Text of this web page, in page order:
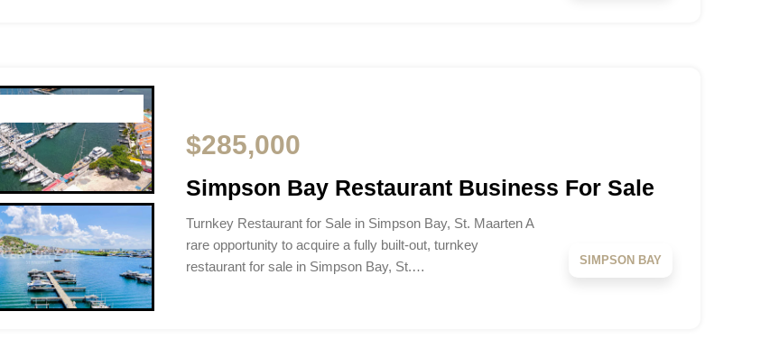
$285,000
Simpson Bay Restaurant Business For Sale
Turnkey Restaurant for Sale in Simpson Bay, St. Maarten A
rare opportunity to acquire a fully built-out, turnkey
restaurant for sale in Simpson Bay, St.…
SIMPSON BAY